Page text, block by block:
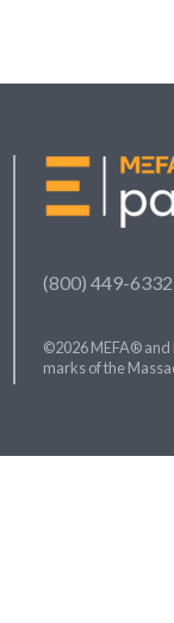
(800) 449-6332
©2026 MEFA® and
marks of the